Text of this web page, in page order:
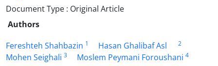
Document Type : Original Article
Authors
Fereshteh Shahbazin 1 Hasan Ghalibaf Asl 2
Mohen Seighali 3 Moslem Peymani Foroushani 4